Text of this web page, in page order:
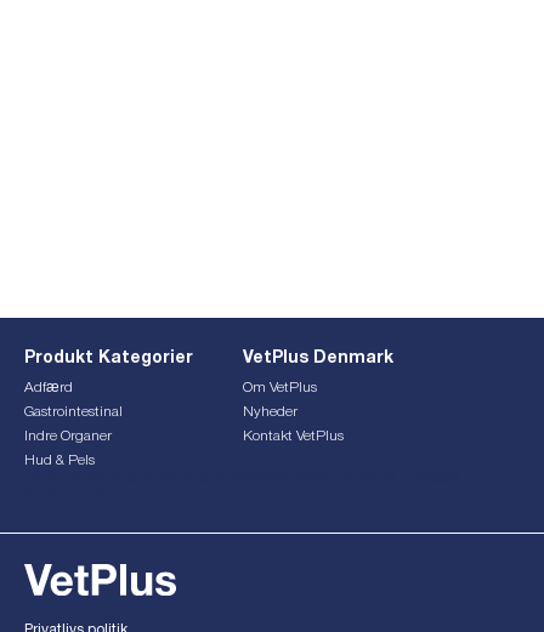
Produkt Kategorier
Adfærd
Gastrointestinal
Indre Organer
Hud & Pels
VetPlus Denmark
Om VetPlus
Nyheder
Kontakt VetPlus